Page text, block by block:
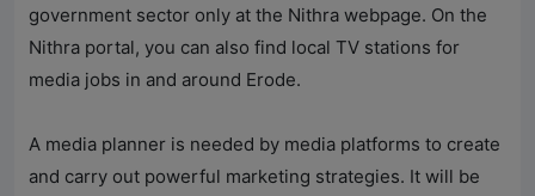
government sector only at the Nithra webpage. On the
Nithra portal, you can also find local TV stations for
media jobs in and around Erode.
A media planner is needed by media platforms to create
and carry out powerful marketing strategies. It will be